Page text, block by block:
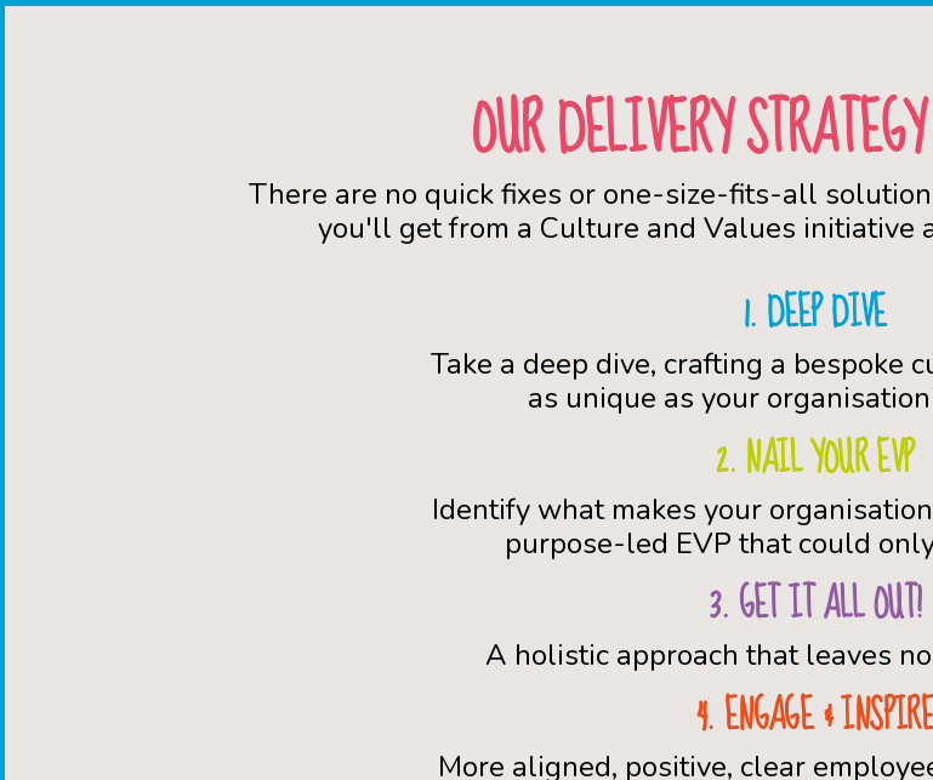
OUR DELIVERY
There are no quick fixes or one-size-fits-all
you'll get from a Culture and Values initiative
1. DEEP DIVE
Take a deep dive, crafting a bespoke
as unique as your
2. NAIL YOUR EVP
Identify what makes your
purpose-led EVP that could
3. GET IT ALL OUT!
A holistic approach that leaves
4. ENGAGE &
More aligned, positive, clear